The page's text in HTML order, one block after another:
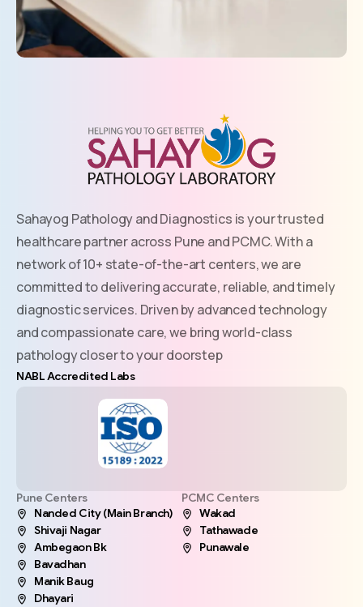
Sahayog Pathology and Diagnostics is your trusted
healthcare partner across Pune and PCMC. With a
network of 10+ state-of-the-art centers, we are
committed to delivering accurate, reliable, and timely
diagnostic services. Driven by advanced technology
and compassionate care, we bring world-class
pathology closer to your doorstep
NABL Accredited Labs
Pune Centers
Nanded City (Main Branch)
Shivaji Nagar
Ambegaon Bk
Bavadhan
Manik Baug
Dhayari
PCMC Centers
Wakad
Tathawade
Punawale